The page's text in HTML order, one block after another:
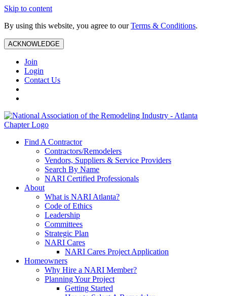
Skip to content
By using this website, you agree to ourTerms & Conditions.
ACKNOWLEDGE
Join
Login
Contact Us
Find A Contractor
Contractors/Remodelers
Vendors, Suppliers & Service Providers
Search By Name
NARI Certified Professionals
About
What is NARI Atlanta?
Code of Ethics
Leadership
Committees
Strategic Plan
NARI Cares
NARI Cares Project Application
Homeowners
Why Hire a NARI Member?
Planning Your Project
Getting Started